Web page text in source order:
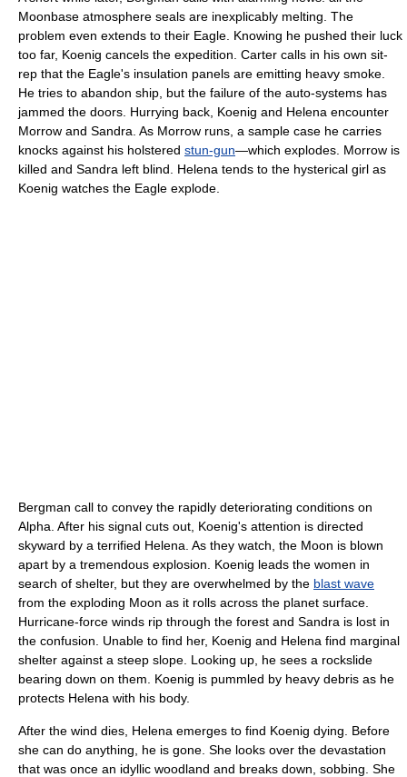
Moonbase atmosphere seals are inexplicably melting. The
problem even extends to their Eagle. Knowing he pushed their luck
too far, Koenig cancels the expedition. Carter calls in his own sit-
rep that the Eagle's insulation panels are emitting heavy smoke.
He tries to abandon ship, but the failure of the auto-systems has
jammed the doors. Hurrying back, Koenig and Helena encounter
Morrow and Sandra. As Morrow runs, a sample case he carries
knocks against his holstered stun-gun—which explodes. Morrow is
killed and Sandra left blind. Helena tends to the hysterical girl as
Koenig watches the Eagle explode.
Bergman call to convey the rapidly deteriorating conditions on
Alpha. After his signal cuts out, Koenig's attention is directed
skyward by a terrified Helena. As they watch, the Moon is blown
apart by a tremendous explosion. Koenig leads the women in
search of shelter, but they are overwhelmed by the blast wave
from the exploding Moon as it rolls across the planet surface.
Hurricane-force winds rip through the forest and Sandra is lost in
the confusion. Unable to find her, Koenig and Helena find marginal
shelter against a steep slope. Looking up, he sees a rockslide
bearing down on them. Koenig is pummled by heavy debris as he
protects Helena with his body.
After the wind dies, Helena emerges to find Koenig dying. Before
she can do anything, he is gone. She looks over the devastation
that was once an idyllic woodland and breaks down, sobbing. She